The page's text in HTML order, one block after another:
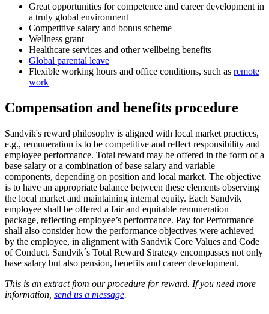
Great opportunities for competence and career development in
a truly global environment
Competitive salary and bonus scheme
Wellness grant
Healthcare services and other wellbeing benefits
Global parental leave
Flexible working hours and office conditions, such as remote
work
Compensation and benefits procedure
Sandvik's reward philosophy is aligned with local market practices,
e.g., remuneration is to be competitive and reflect responsibility and
employee performance. Total reward may be offered in the form of a
base salary or a combination of base salary and variable
components, depending on position and local market. The objective
is to have an appropriate balance between these elements observing
the local market and maintaining internal equity. Each Sandvik
employee shall be offered a fair and equitable remuneration
package, reflecting employee’s performance. Pay for Performance
shall also consider how the performance objectives were achieved
by the employee, in alignment with Sandvik Core Values and Code
of Conduct. Sandvik´s Total Reward Strategy encompasses not only
base salary but also pension, benefits and career development.
This is an extract from our procedure for reward. If you need more
information, send us a message.